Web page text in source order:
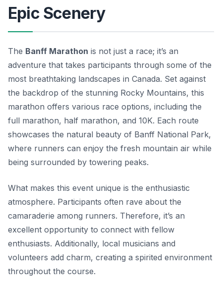
Epic Scenery
The Banff Marathon is not just a race; it’s an
adventure that takes participants through some of the
most breathtaking landscapes in Canada. Set against
the backdrop of the stunning Rocky Mountains, this
marathon offers various race options, including the
full marathon, half marathon, and 10K. Each route
showcases the natural beauty of Banff National Park,
where runners can enjoy the fresh mountain air while
being surrounded by towering peaks.
What makes this event unique is the enthusiastic
atmosphere. Participants often rave about the
camaraderie among runners. Therefore, it’s an
excellent opportunity to connect with fellow
enthusiasts. Additionally, local musicians and
volunteers add charm, creating a spirited environment
throughout the course.